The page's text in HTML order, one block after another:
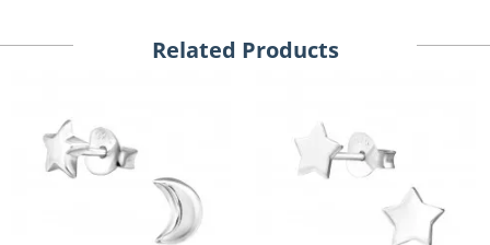
Related Products